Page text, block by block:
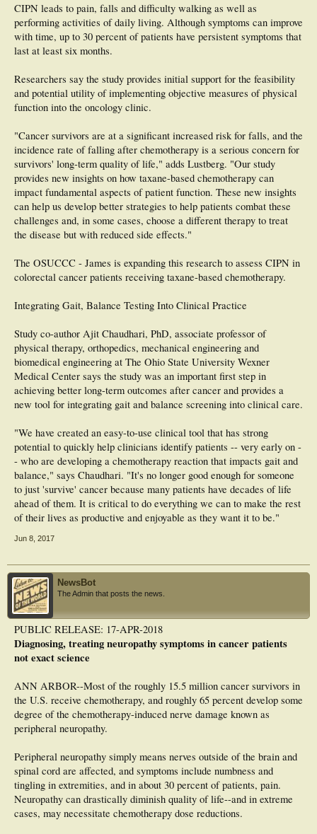
CIPN leads to pain, falls and difficulty walking as well as
performing activities of daily living. Although symptoms can improve
with time, up to 30 percent of patients have persistent symptoms that
last at least six months.
Researchers say the study provides initial support for the feasibility
and potential utility of implementing objective measures of physical
function into the oncology clinic.
"Cancer survivors are at a significant increased risk for falls, and the
incidence rate of falling after chemotherapy is a serious concern for
survivors' long-term quality of life," adds Lustberg. "Our study
provides new insights on how taxane-based chemotherapy can
impact fundamental aspects of patient function. These new insights
can help us develop better strategies to help patients combat these
challenges and, in some cases, choose a different therapy to treat
the disease but with reduced side effects."
The OSUCCC - James is expanding this research to assess CIPN in
colorectal cancer patients receiving taxane-based chemotherapy.
Integrating Gait, Balance Testing Into Clinical Practice
Study co-author Ajit Chaudhari, PhD, associate professor of
physical therapy, orthopedics, mechanical engineering and
biomedical engineering at The Ohio State University Wexner
Medical Center says the study was an important first step in
achieving better long-term outcomes after cancer and provides a
new tool for integrating gait and balance screening into clinical care.
"We have created an easy-to-use clinical tool that has strong
potential to quickly help clinicians identify patients -- very early on -
- who are developing a chemotherapy reaction that impacts gait and
balance," says Chaudhari. "It's no longer good enough for someone
to just 'survive' cancer because many patients have decades of life
ahead of them. It is critical to do everything we can to make the rest
of their lives as productive and enjoyable as they want it to be."
Jun 8, 2017
NewsBot
The Admin that posts the news.
PUBLIC RELEASE: 17-APR-2018
Diagnosing, treating neuropathy symptoms in cancer patients
not exact science
ANN ARBOR--Most of the roughly 15.5 million cancer survivors in
the U.S. receive chemotherapy, and roughly 65 percent develop some
degree of the chemotherapy-induced nerve damage known as
peripheral neuropathy.
Peripheral neuropathy simply means nerves outside of the brain and
spinal cord are affected, and symptoms include numbness and
tingling in extremities, and in about 30 percent of patients, pain.
Neuropathy can drastically diminish quality of life--and in extreme
cases, may necessitate chemotherapy dose reductions.